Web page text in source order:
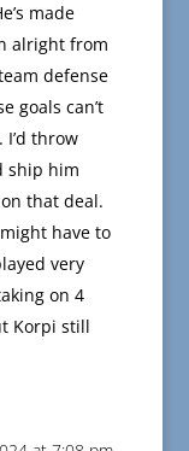
made
alright from
defense
goals can’t
throw
ship him
that deal.
have to
very
on 4
Korpi still